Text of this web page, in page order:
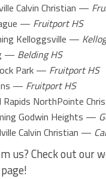
Calvin Christian —
— Fruitport HS
Kelloggsville —
— Belding HS
Park — Fruitport HS
— Fruitport HS
NorthPointe
Godwin Heights —
Calvin Christian —
us? Check out our
page!